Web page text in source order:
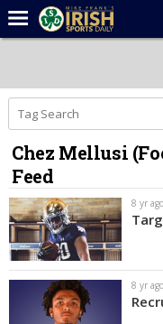
Forums
Post of the Day
Latest News
Recruiting
Football
Basketball
Baseball
Media
Chez Mellusi
Feed
8 yr
8 yr